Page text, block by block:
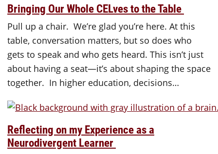
Bringing Our Whole CELves to the Table
Pull up a chair. We’re glad you’re here. At this
table, conversation matters, but so does who
gets to speak and who gets heard. This isn’t just
about having a seat—it’s about shaping the space
together. In higher education, decisions…
Reflecting on my Experience as a
Neurodivergent Learner